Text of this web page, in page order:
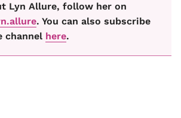
Lyn Allure, follow her on
. You can also subscribe
channel here.